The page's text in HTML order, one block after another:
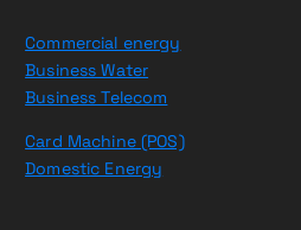
Commercial energy
Business Water
Business Telecom
Card Machine (POS)
Domestic Energy